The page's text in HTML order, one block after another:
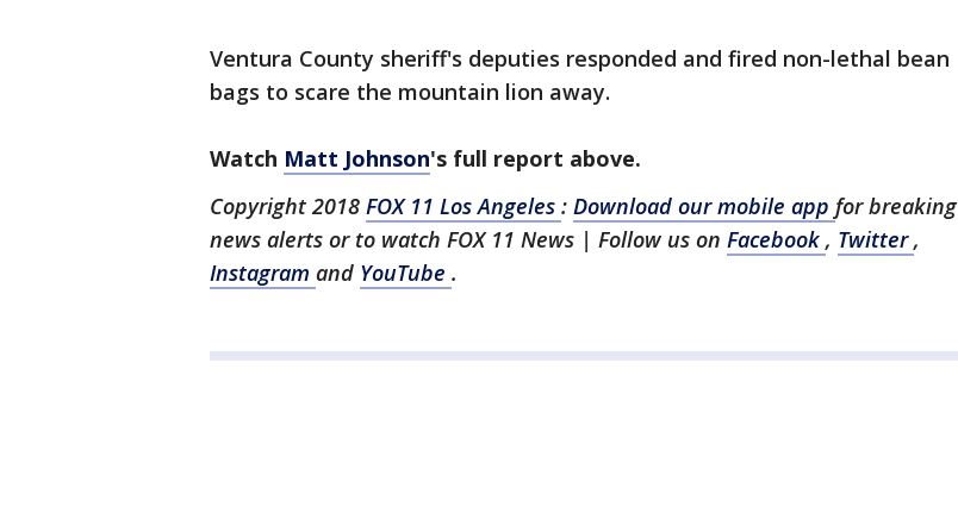
Ventura County sheriff's deputies responded and fired non-lethal bean
bags to scare the mountain lion away.
Watch Matt Johnson's full report above.
Copyright 2018 FOX 11 Los Angeles : Download our mobile app for breaking
news alerts or to watch FOX 11 News | Follow us on Facebook , Twitter,
Instagram and YouTube .